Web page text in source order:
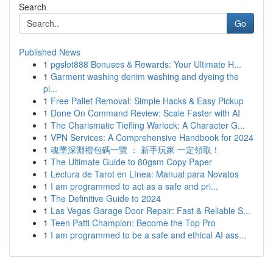
Search
Go
Published News
1 pgslot888 Bonuses & Rewards: Your Ultimate H...
1 Garment washing denim washing and dyeing the
pl...
1 Free Pallet Removal: Simple Hacks & Easy Pickup
1 Done On Command Review: Scale Faster with AI
1 The Charismatic Tiefling Warlock: A Character G...
1 VPN Services: A Comprehensive Handbook for 2024
1 魂墜深淵禮包碼一覽 ： 新手玩家 一定領取！
1 The Ultimate Guide to 80gsm Copy Paper
1 Lectura de Tarot en Línea: Manual para Novatos
1 I am programmed to act as a safe and pri...
1 The Definitive Guide to 2024
1 Las Vegas Garage Door Repair: Fast & Reliable S...
1 Teen Patti Champion: Become the Top Pro
1 I am programmed to be a safe and ethical AI ass...